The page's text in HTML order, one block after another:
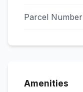
Parcel Number
Amenities